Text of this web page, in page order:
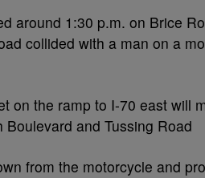
around 1:30 p.m. on Brice
collided with a man on a
on the ramp to I-70 east will
and Tussing Road
from the motorcycle and